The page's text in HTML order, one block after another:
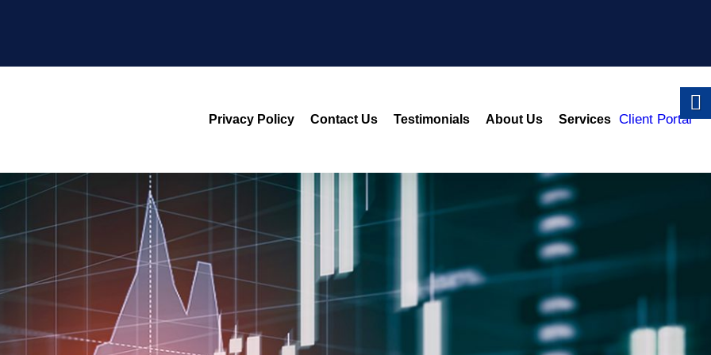
Privacy Policy Contact Us Testimonials About Us Services Client Portal